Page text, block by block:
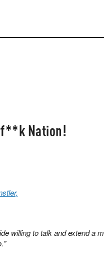
Nation!
willing to talk and extend a